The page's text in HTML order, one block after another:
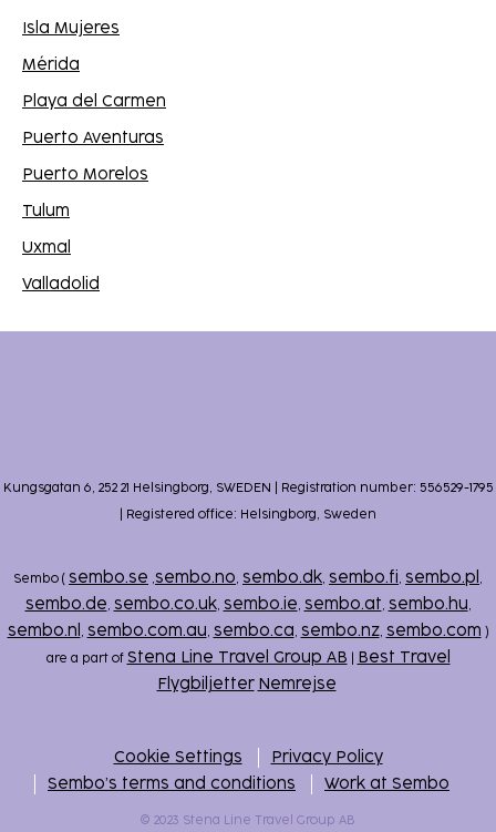
Isla Mujeres
Mérida
Playa del Carmen
Puerto Aventuras
Puerto Morelos
Tulum
Uxmal
Valladolid
Kungsgatan 6, 252 21 Helsingborg, SWEDEN | Registration number: 556529-1795
| Registered office: Helsingborg, Sweden
Sembo ( sembo.se sembo.no sembo.dk sembo.fi sembo.pl
sembo.de sembo.co.uk, sembo.ie sembo.at sembo.hu
sembo.nl sembo.com.au sembo.ca sembo.nz sembo.com )
are a part of Stena Line Travel Group AB
Best Travel
Flygbiljetter Nemrejse
Cookie Settings
Privacy Policy
Sembo’s terms and conditions
Work at Sembo
© 2023 Stena Line Travel Group AB